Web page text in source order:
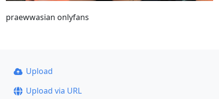
praewwasian onlyfans
Upload
Upload via URL